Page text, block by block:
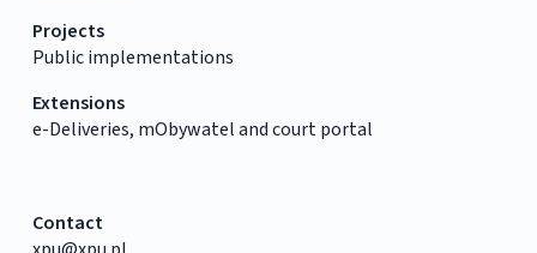
Projects
Public implementations
Extensions
e-Deliveries, mObywatel and court portal
Contact